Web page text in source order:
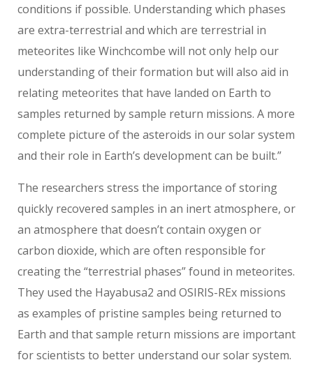
conditions if possible. Understanding which phases
are extra-terrestrial and which are terrestrial in
meteorites like Winchcombe will not only help our
understanding of their formation but will also aid in
relating meteorites that have landed on Earth to
samples returned by sample return missions. A more
complete picture of the asteroids in our solar system
and their role in Earth’s development can be built.”
The researchers stress the importance of storing
quickly recovered samples in an inert atmosphere, or
an atmosphere that doesn’t contain oxygen or
carbon dioxide, which are often responsible for
creating the “terrestrial phases” found in meteorites.
They used the Hayabusa2 and OSIRIS-REx missions
as examples of pristine samples being returned to
Earth and that sample return missions are important
for scientists to better understand our solar system.